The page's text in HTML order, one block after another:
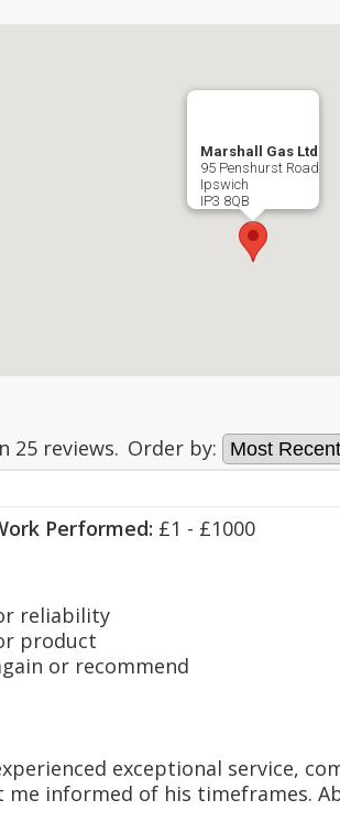
Marshall Gas Ltd
95 Penshurst Road
Ipswich
IP3 8QB
25 reviews. Order by:
Performed: £1 - £1000
reliability
product
or recommend
exceptional service,
informed of his timeframes.